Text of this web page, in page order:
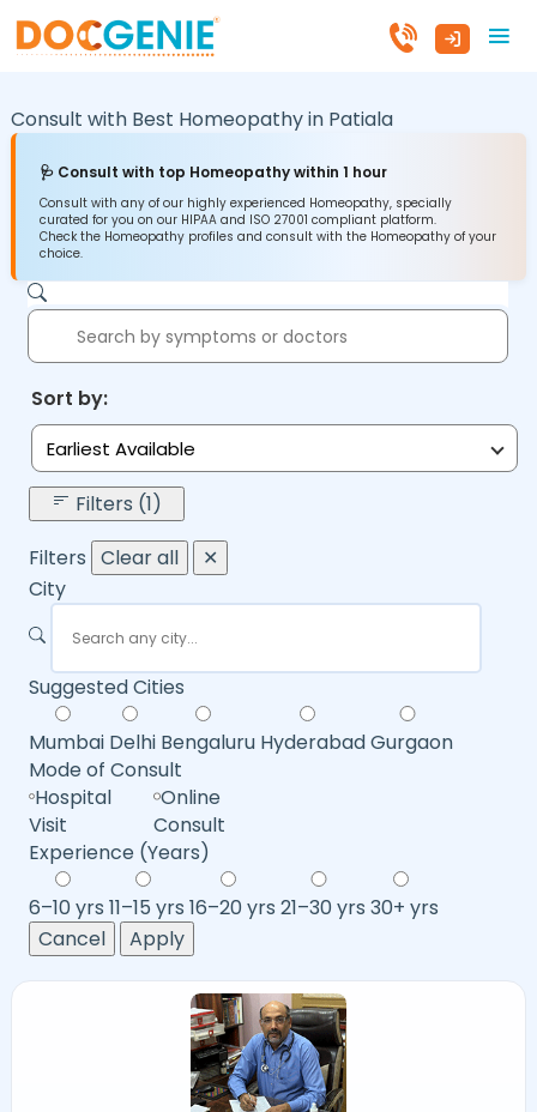
Consult with Best Homeopathy in Patiala
🩺 Consult with top Homeopathy within 1 hour
Consult with any of our highly experienced Homeopathy, specially
curated for you on our HIPAA and ISO 27001 compliant platform.
Check the Homeopathy profiles and consult with the Homeopathy of your
choice.
Sort by:
Earliest Available
Filters (1)
Filters Clear all
✕
City
Suggested Cities
Mumbai Delhi Bengaluru HyderabadGurgaon
Mode of Consult
Hospital
Visit
Online
Consult
Experience (Years)
6–10 yrs 11–15 yrs 16–20 yrs 21–30 yrs 30+ yrs
Cancel
Apply